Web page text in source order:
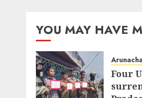
YOU MAY HAVE
Four